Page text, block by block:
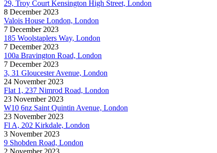
29, Troy Court Kensington High Street, London
8 December 2023
Valois House London, London
7 December 2023
185 Woolstaplers Way, London
7 December 2023
100a Bravington Road, London
7 December 2023
3, 31 Gloucester Avenue, London
24 November 2023
Flat 1, 237 Nimrod Road, London
23 November 2023
W10 6nz Saint Quintin Avenue, London
23 November 2023
Fl A, 202 Kirkdale, London
3 November 2023
9 Shobden Road, London
2 November 2023